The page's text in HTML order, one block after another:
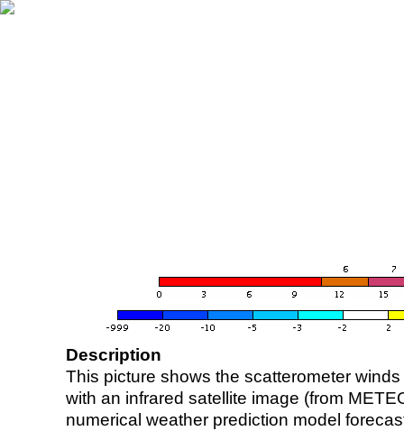
Description
This picture shows the scatterometer
with an infrared satellite image (from
numerical weather prediction model